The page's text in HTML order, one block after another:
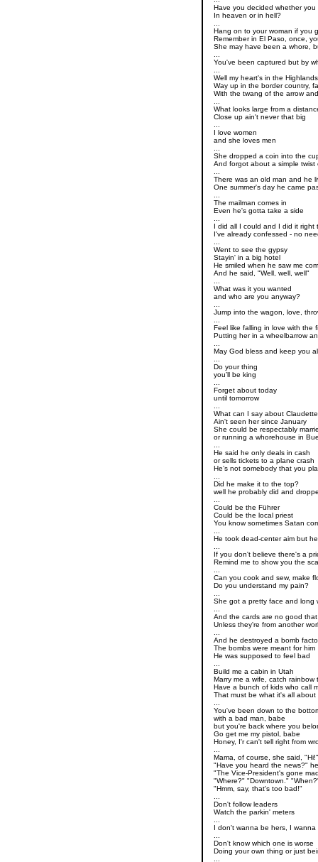
Have you decided whether you
In heaven or in hell?
Hang on to your woman if you
Remember in El Paso, once,
She may have been a whore,
You've been captured but by
Well my heart's in the
Way up in the border country,
With the twang of the arrow
What looks large from a
Close up ain't never that big
I love women
and she loves men
She dropped a coin into the
And forgot about a simple twist
There was an old man and he
One summer's day he came
The mailman comes in
Even he's gotta take a side
I did all I could and I did it right
I've already confessed - no
Went to see the gypsy
Stayin' in a big hotel
He smiled when he saw me
And he said, "Well, well, well"
What was it you wanted
and who are you anyway?
Jump into the wagon, love,
Feel like falling in love with the
Putting her in a wheelbarrow
May God bless and keep you
Do your thing
you’ll be king
Forget about today
until tomorrow
What can I say about
Ain't seen her since January
She could be respectably
or running a whorehouse in
He said he only deals in cash
or sells tickets to a plane crash
He’s not somebody that you
Did he make it to the top?
well he probably did and
Could be the Führer
Could be the local priest
You know sometimes Satan
He took dead-center aim but
If you don't believe there's a
Remind me to show you the
Can you cook and sew, make
Do you understand my pain?
She got a pretty face and long
And the cards are no good
Unless they're from another
And he destroyed a bomb
The bombs were meant for him
He was supposed to feel bad
Build me a cabin in Utah
Marry me a wife, catch rainbow
Have a bunch of kids who call
That must be what it's all about
You've been down to the
with a bad man, babe
but you're back where you
Go get me my pistol, babe
Honey, I'r can't tell right from
Mama, of course, she said, "Hi!"
"Have you heard the news?"
"The Vice-President's gone
"Where?" "Downtown."
"Hmm, say, that's too bad!"
Don't follow leaders
Watch the parkin' meters
I don't wanna be hers, I wanna
Don't know which one is worse
Doing your own thing or just